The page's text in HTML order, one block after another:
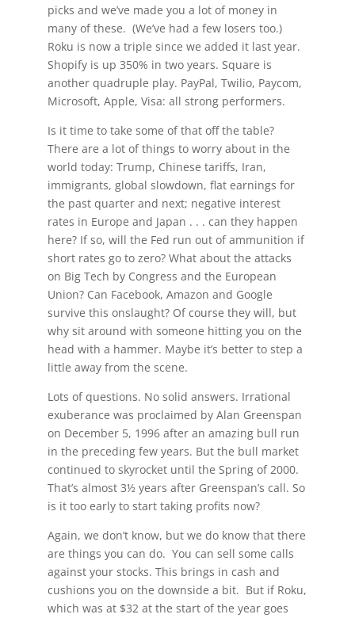
picks and we’ve made you a lot of money in
many of these. (We’ve had a few losers too.)
Roku is now a triple since we added it last year.
Shopify is up 350% in two years. Square is
another quadruple play. PayPal, Twilio, Paycom,
Microsoft, Apple, Visa: all strong performers.
Is it time to take some of that off the table?
There are a lot of things to worry about in the
world today: Trump, Chinese tariffs, Iran,
immigrants, global slowdown, flat earnings for
the past quarter and next; negative interest
rates in Europe and Japan . . . can they happen
here? If so, will the Fed run out of ammunition if
short rates go to zero? What about the attacks
on Big Tech by Congress and the European
Union? Can Facebook, Amazon and Google
survive this onslaught? Of course they will, but
why sit around with someone hitting you on the
head with a hammer. Maybe it’s better to step a
little away from the scene.
Lots of questions. No solid answers. Irrational
exuberance was proclaimed by Alan Greenspan
on December 5, 1996 after an amazing bull run
in the preceding few years. But the bull market
continued to skyrocket until the Spring of 2000.
That’s almost 3½ years after Greenspan’s call. So
is it too early to start taking profits now?
Again, we don’t know, but we do know that there
are things you can do. You can sell some calls
against your stocks. This brings in cash and
cushions you on the downside a bit. But if Roku,
which was at $32 at the start of the year goes